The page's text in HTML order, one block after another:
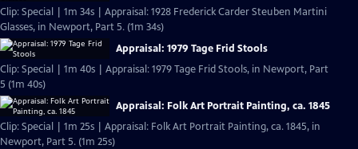
Clip: Special | 1m 34s | Appraisal: 1928 Frederick Carder Steuben Martini
Glasses, in Newport, Part 5. (1m 34s)
Appraisal: 1979 Tage Frid Stools
Clip: Special | 1m 40s | Appraisal: 1979 Tage Frid Stools, in Newport, Part
5 (1m 40s)
Appraisal: Folk Art Portrait Painting, ca. 1845
Clip: Special | 1m 25s | Appraisal: Folk Art Portrait Painting, ca. 1845, in
Newport, Part 5. (1m 25s)